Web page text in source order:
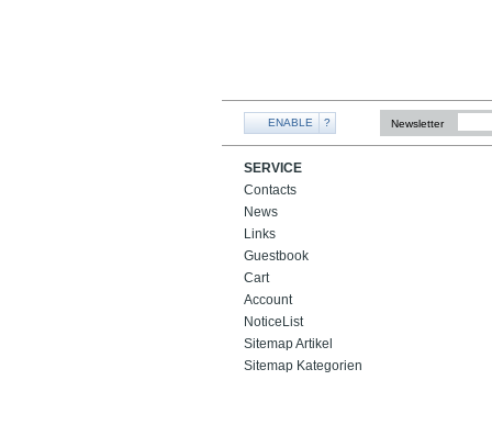
ENABLE ? Newsletter
SERVICE
Contacts
News
Links
Guestbook
Cart
Account
NoticeList
Sitemap Artikel
Sitemap Kategorien